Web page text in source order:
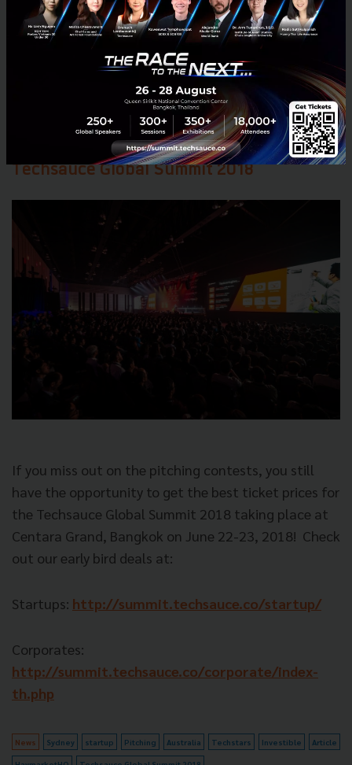
The rush is on to find the best startups from 20
countries to battle it out for the final pitching
contest at Techsauce Global Summit 2018!
think you have what it takes? Check out the details
https://summit.techsauce.co/roadshow/
Techsauce Global Summit 2018
If you miss out on the pitching contests, you still
have the opportunity to get the best ticket prices for
the Techsauce Global Summit 2018 taking place at
Centara Grand, Bangkok on June 22-23, 2018! Check
out our early bird deals at:
Startups: http://summit.techsauce.co/startup/
Corporates:
http://summit.techsauce.co/corporate/index-
th.php
News Sydney startup Pitching Australia Techstars Investible Article